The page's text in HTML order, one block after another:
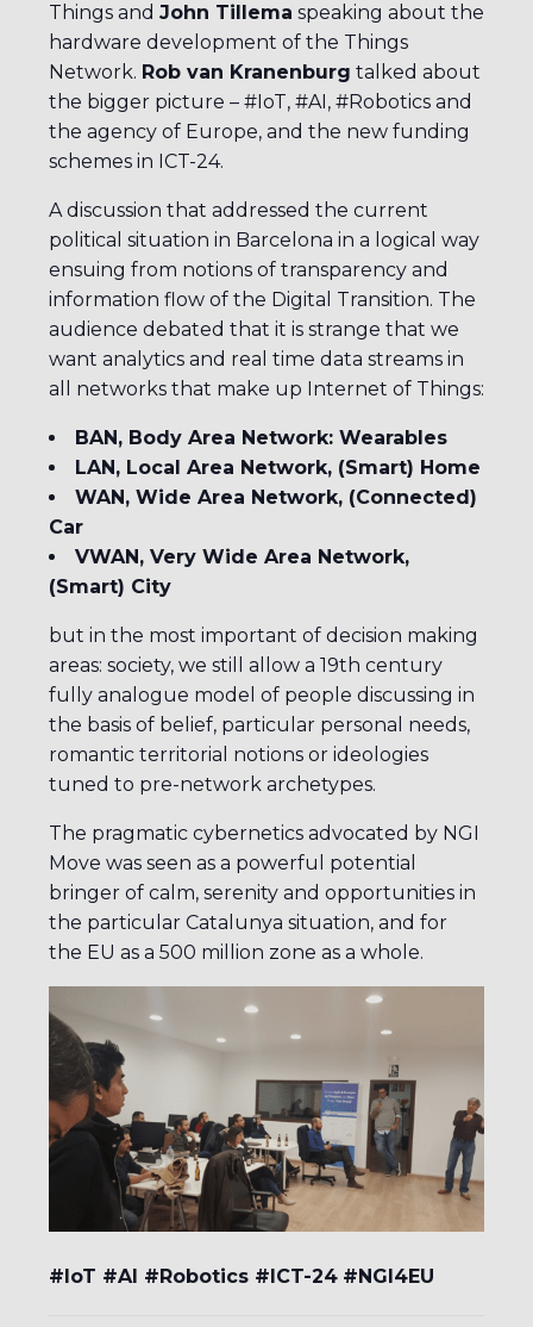
Things and John Tillema speaking about the
hardware development of the Things
Network. Rob van Kranenburg talked about
the bigger picture – #IoT, #AI, #Robotics and
the agency of Europe, and the new funding
schemes in ICT-24.
A discussion that addressed the current
political situation in Barcelona in a logical way
ensuing from notions of transparency and
information flow of the Digital Transition. The
audience debated that it is strange that we
want analytics and real time data streams in
all networks that make up Internet of Things:
BAN, Body Area Network: Wearables
LAN, Local Area Network, (Smart) Home
WAN, Wide Area Network, (Connected)
Car
VWAN, Very Wide Area Network,
(Smart) City
but in the most important of decision making
areas: society, we still allow a 19th century
fully analogue model of people discussing in
the basis of belief, particular personal needs,
romantic territorial notions or ideologies
tuned to pre-network archetypes.
The pragmatic cybernetics advocated by NGI
Move was seen as a powerful potential
bringer of calm, serenity and opportunities in
the particular Catalunya situation, and for
the EU as a 500 million zone as a whole.
#IoT #AI #Robotics #ICT-24 #NGI4EU